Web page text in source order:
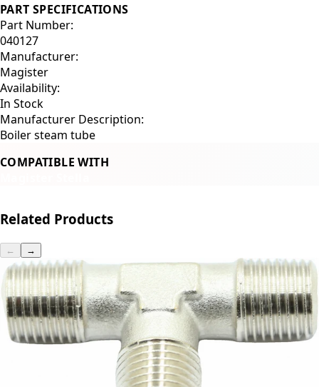
PART SPECIFICATIONS
Part Number:
040127
Manufacturer:
Magister
Availability:
In Stock
Manufacturer Description:
Boiler steam tube
COMPATIBLE WITH
Related Products
← →